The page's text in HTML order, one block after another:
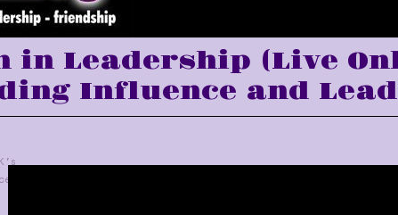
in Leadership (Live
Influence and